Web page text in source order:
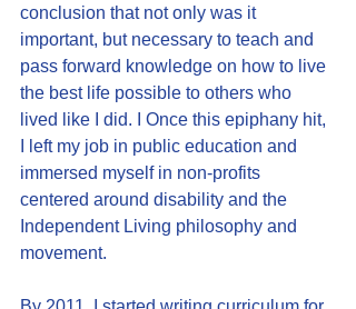
conclusion that not only was it
important, but necessary to teach and
pass forward knowledge on how to live
the best life possible to others who
lived like I did. I Once this epiphany hit,
I left my job in public education and
immersed myself in non-profits
centered around disability and the
Independent Living philosophy and
movement.